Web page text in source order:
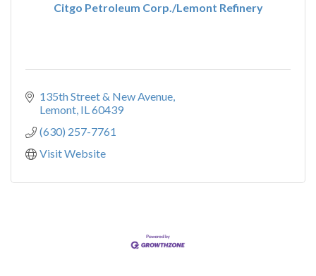
Citgo Petroleum Corp./Lemont Refinery
135th Street & New Avenue
Lemont IL60439
(630) 257-7761
Visit Website